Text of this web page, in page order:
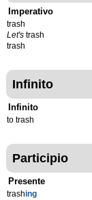
Imperativo
trash
Let's trash
trash
Infinito
Infinito
to trash
Participio
Presente
trashing